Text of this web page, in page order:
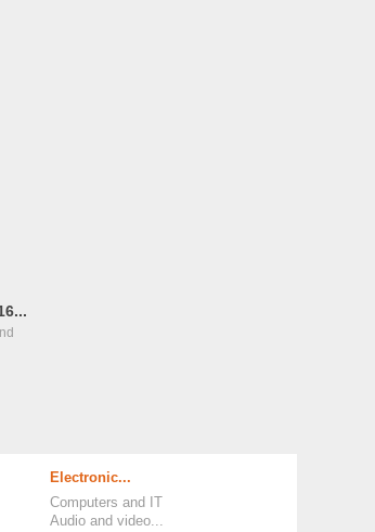
Electronic...
Computers and IT
Audio and video...